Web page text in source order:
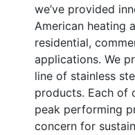
we’ve provided
American heating
residential,
applications. We
line of stainless
products. Each of
peak performing
concern for